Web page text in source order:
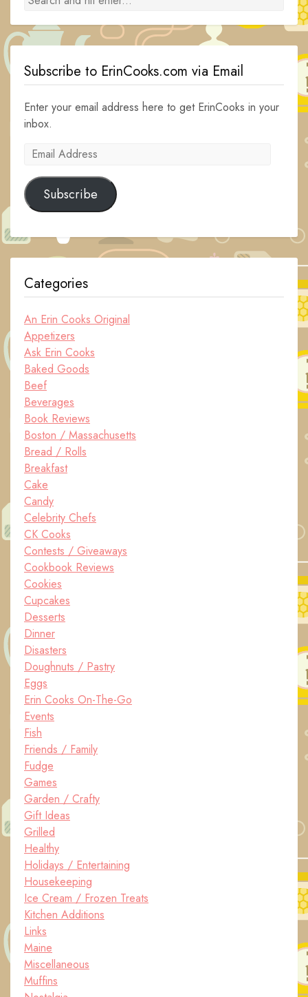
Subscribe to ErinCooks.com via Email
Enter your email address here to get ErinCooks in your
inbox.
Email
Subscribe
Categories
An Erin Cooks Original
Appetizers
Ask Erin Cooks
Baked Goods
Beef
Beverages
Book Reviews
Boston / Massachusetts
Bread / Rolls
Breakfast
Cake
Candy
Celebrity Chefs
CK Cooks
Contests / Giveaways
Cookbook Reviews
Cookies
Cupcakes
Desserts
Dinner
Disasters
Doughnuts / Pastry
Eggs
Erin Cooks On-The-Go
Events
Fish
Friends / Family
Fudge
Games
Garden / Crafty
Gift Ideas
Grilled
Healthy
Holidays / Entertaining
Housekeeping
Ice Cream / Frozen Treats
Kitchen Additions
Links
Maine
Miscellaneous
Muffins